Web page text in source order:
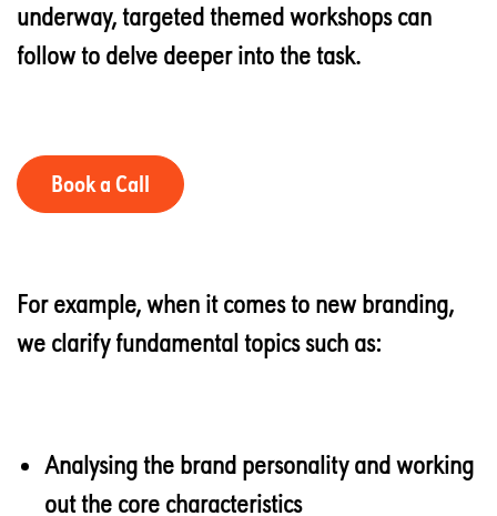
underway, targeted themed workshops can
follow to delve deeper into the task.
Book a Call
For example, when it comes to new branding,
we clarify fundamental topics such as:
Analysing the brand personality and working
out the core characteristics